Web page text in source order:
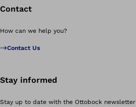
Contact
How can we help you?
Contact Us
Stay informed
Stay up to date with the Ottobock newsletter